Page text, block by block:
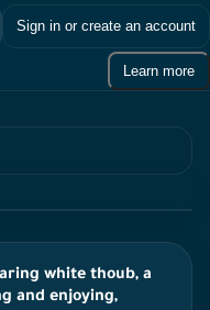
Sign in or create an account
Learn more
white thoub, a
and enjoying,